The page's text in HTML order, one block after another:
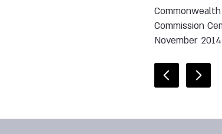
Commission
November 2014